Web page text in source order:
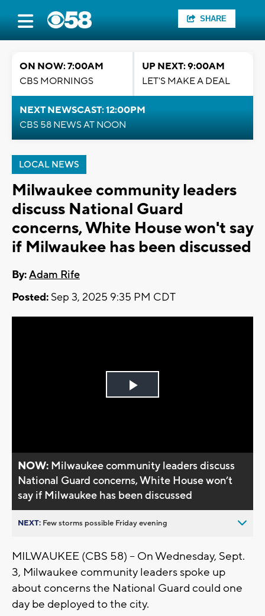
SHARE
ON NOW: 7:00AM
CBS MORNINGS
UP NEXT: 9:00AM
LET'S MAKE A DEAL
NEXT NEWSCAST: 12:00PM
CBS 58 NEWS AT NOON
LOCAL NEWS
Milwaukee community leaders
discuss National Guard
concerns, White House won't say
if Milwaukee has been discussed
By:Adam Rife
Posted: Sep 3, 2025 9:35 PM CDT
Play
NOW: Milwaukee community leaders discuss
National Guard concerns, White House won’t
say if Milwaukee has been discussed
NEXT: Few storms possible Friday evening
MILWAUKEE (CBS 58) -- On Wednesday, Sept.
3, Milwaukee community leaders spoke up
about concerns the National Guard could one
day be deployed to the city.